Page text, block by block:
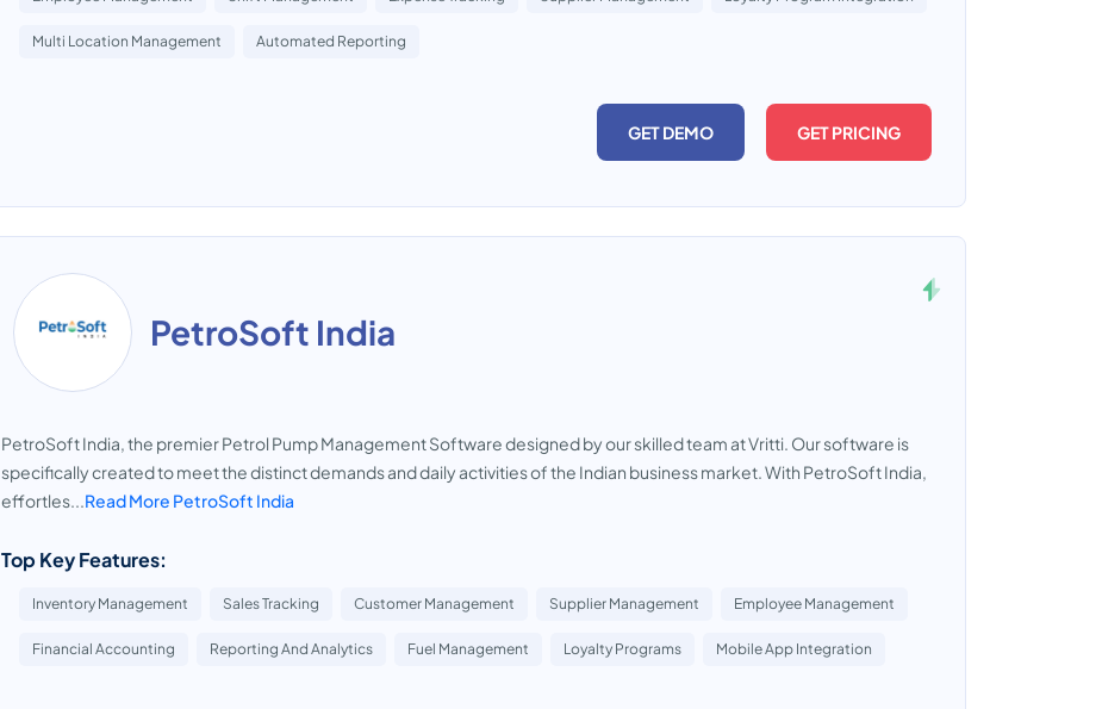
Multi Location Management Automated Reporting
GET DEMO GET PRICING
PetroSoft India
PetroSoft India, the premier Petrol Pump Management Software designed by our skilled team at Vritti. Our software is
specifically created to meet the distinct demands and daily activities of the Indian business market. With PetroSoft India,
effortles...Read More PetroSoft India
Top Key Features:
Inventory Management Sales Tracking Customer Management Supplier Management Employee Management
Financial Accounting Reporting And Analytics Fuel Management Loyalty Programs Mobile App Integration